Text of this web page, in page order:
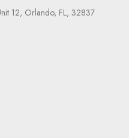
12, Orlando, FL, 32837